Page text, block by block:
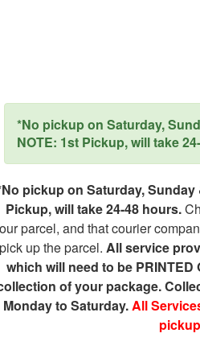
*No pickup on Saturday,
NOTE: 1st Pickup, will take
pickup on Saturday,
Pickup, will take 24-48 hours.
parcel, and that courier
up the parcel. All service
which will need to be
of your package.
Monday to Saturday.All
pickup